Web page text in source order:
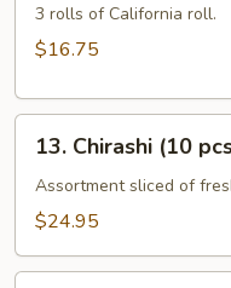
Dinner
3 rolls of California roll.
$16.75
Chirashi
(10
pcs)
13. Chirashi (10
Assortment sliced of
$24.95